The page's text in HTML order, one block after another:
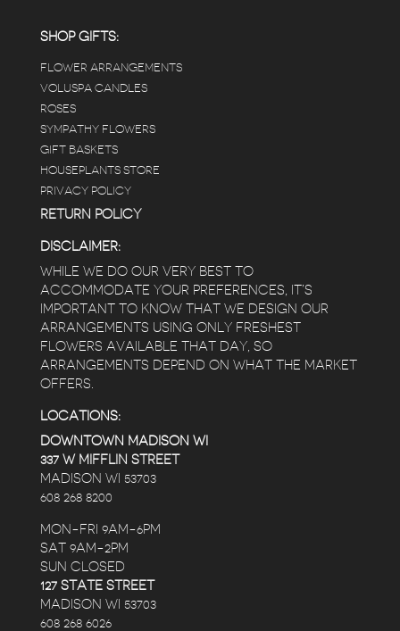
answers for my planty questions.
SHOP GIFTS:
FLOWER ARRANGEMENTS
VOLUSPA CANDLES
ROSES
SYMPATHY FLOWERS
GIFT BASKETS
HOUSEPLANTS STORE
PRIVACY POLICY
RETURN POLICY
DISCLAIMER:
WHILE WE DO OUR VERY BEST TO
ACCOMMODATE YOUR PREFERENCES, IT’S
IMPORTANT TO KNOW THAT WE DESIGN OUR
ARRANGEMENTS USING ONLY FRESHEST
FLOWERS AVAILABLE THAT DAY, SO
ARRANGEMENTS DEPEND ON WHAT THE MARKET
OFFERS.
LOCATIONS:
DOWNTOWN MADISON WI
337 W MIFFLIN STREET
MADISON WI 53703
608 268 8200
MON-FRI 9AM-6PM
SAT 9AM-2PM
SUN CLOSED
127 STATE STREET
MADISON WI 53703
608 268 6026